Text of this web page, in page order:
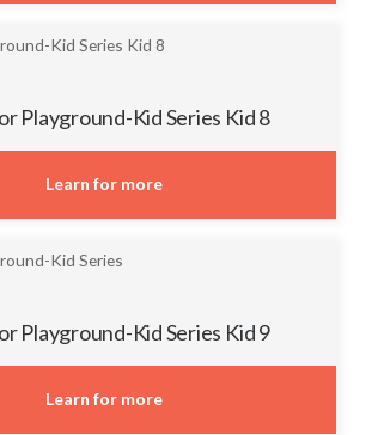
Playground-Kid Series Kid 8
Learn for more
Playground-Kid Series Kid 9
Learn for more